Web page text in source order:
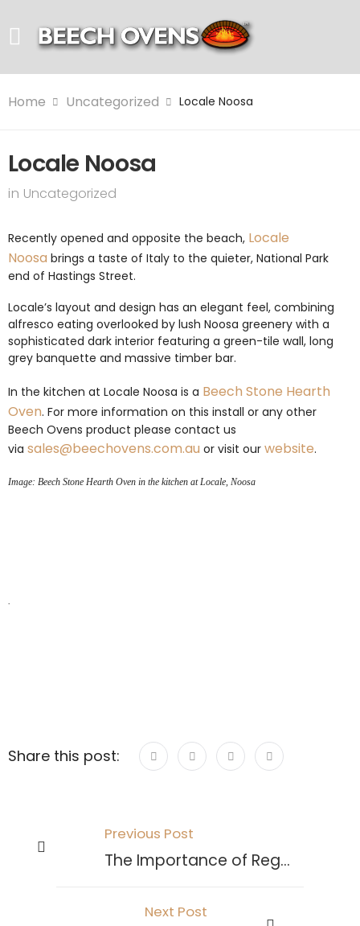
Home Uncategorized Locale Noosa
Locale Noosa
in Uncategorized
Recently opened and opposite the beach, Locale
Noosa brings a taste of Italy to the quieter, National Park
end of Hastings Street.
Locale’s layout and design has an elegant feel, combining
alfresco eating overlooked by lush Noosa greenery with a
sophisticated dark interior featuring a green-tile wall, long
grey banquette and massive timber bar.
In the kitchen at Locale Noosa is a Beech Stone Hearth
Oven. For more information on this install or any other
Beech Ovens product please contact us
via sales@beechovens.com.au or visit our website.
Image: Beech Stone Hearth Oven in the kitchen at Locale, Noosa
.
Share this post:
Previous Post
The Importance of Regular Exhaust Maintenance
Next Post